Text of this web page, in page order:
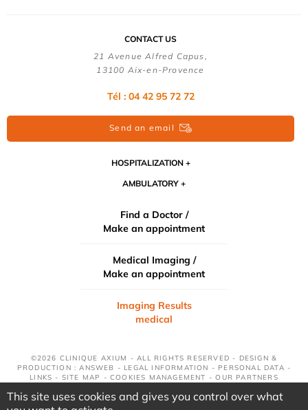
CONTACT US
21 Avenue Alfred Capus,
13100 Aix-en-Provence
Tél : 04 42 95 72 72
Send an email
HOSPITALIZATION
AMBULATORY
Find a Doctor /
Make an appointment
Medical Imaging /
Make an appointment
Imaging Results
medical
©2026 CLINIQUE AXIUM - ALL RIGHTS RESERVED - DESIGN &
PRODUCTION : ANSWEB - LEGAL INFORMATION - PERSONAL DATA -
LINKS - SITE MAP -COOKIES MANAGEMENT -OUR PARTNERS
This site uses cookies and gives you control over what